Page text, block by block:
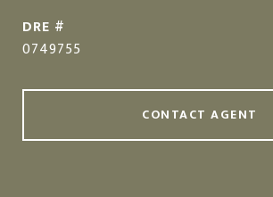
DRE #
0749755
CONTACT AGENT